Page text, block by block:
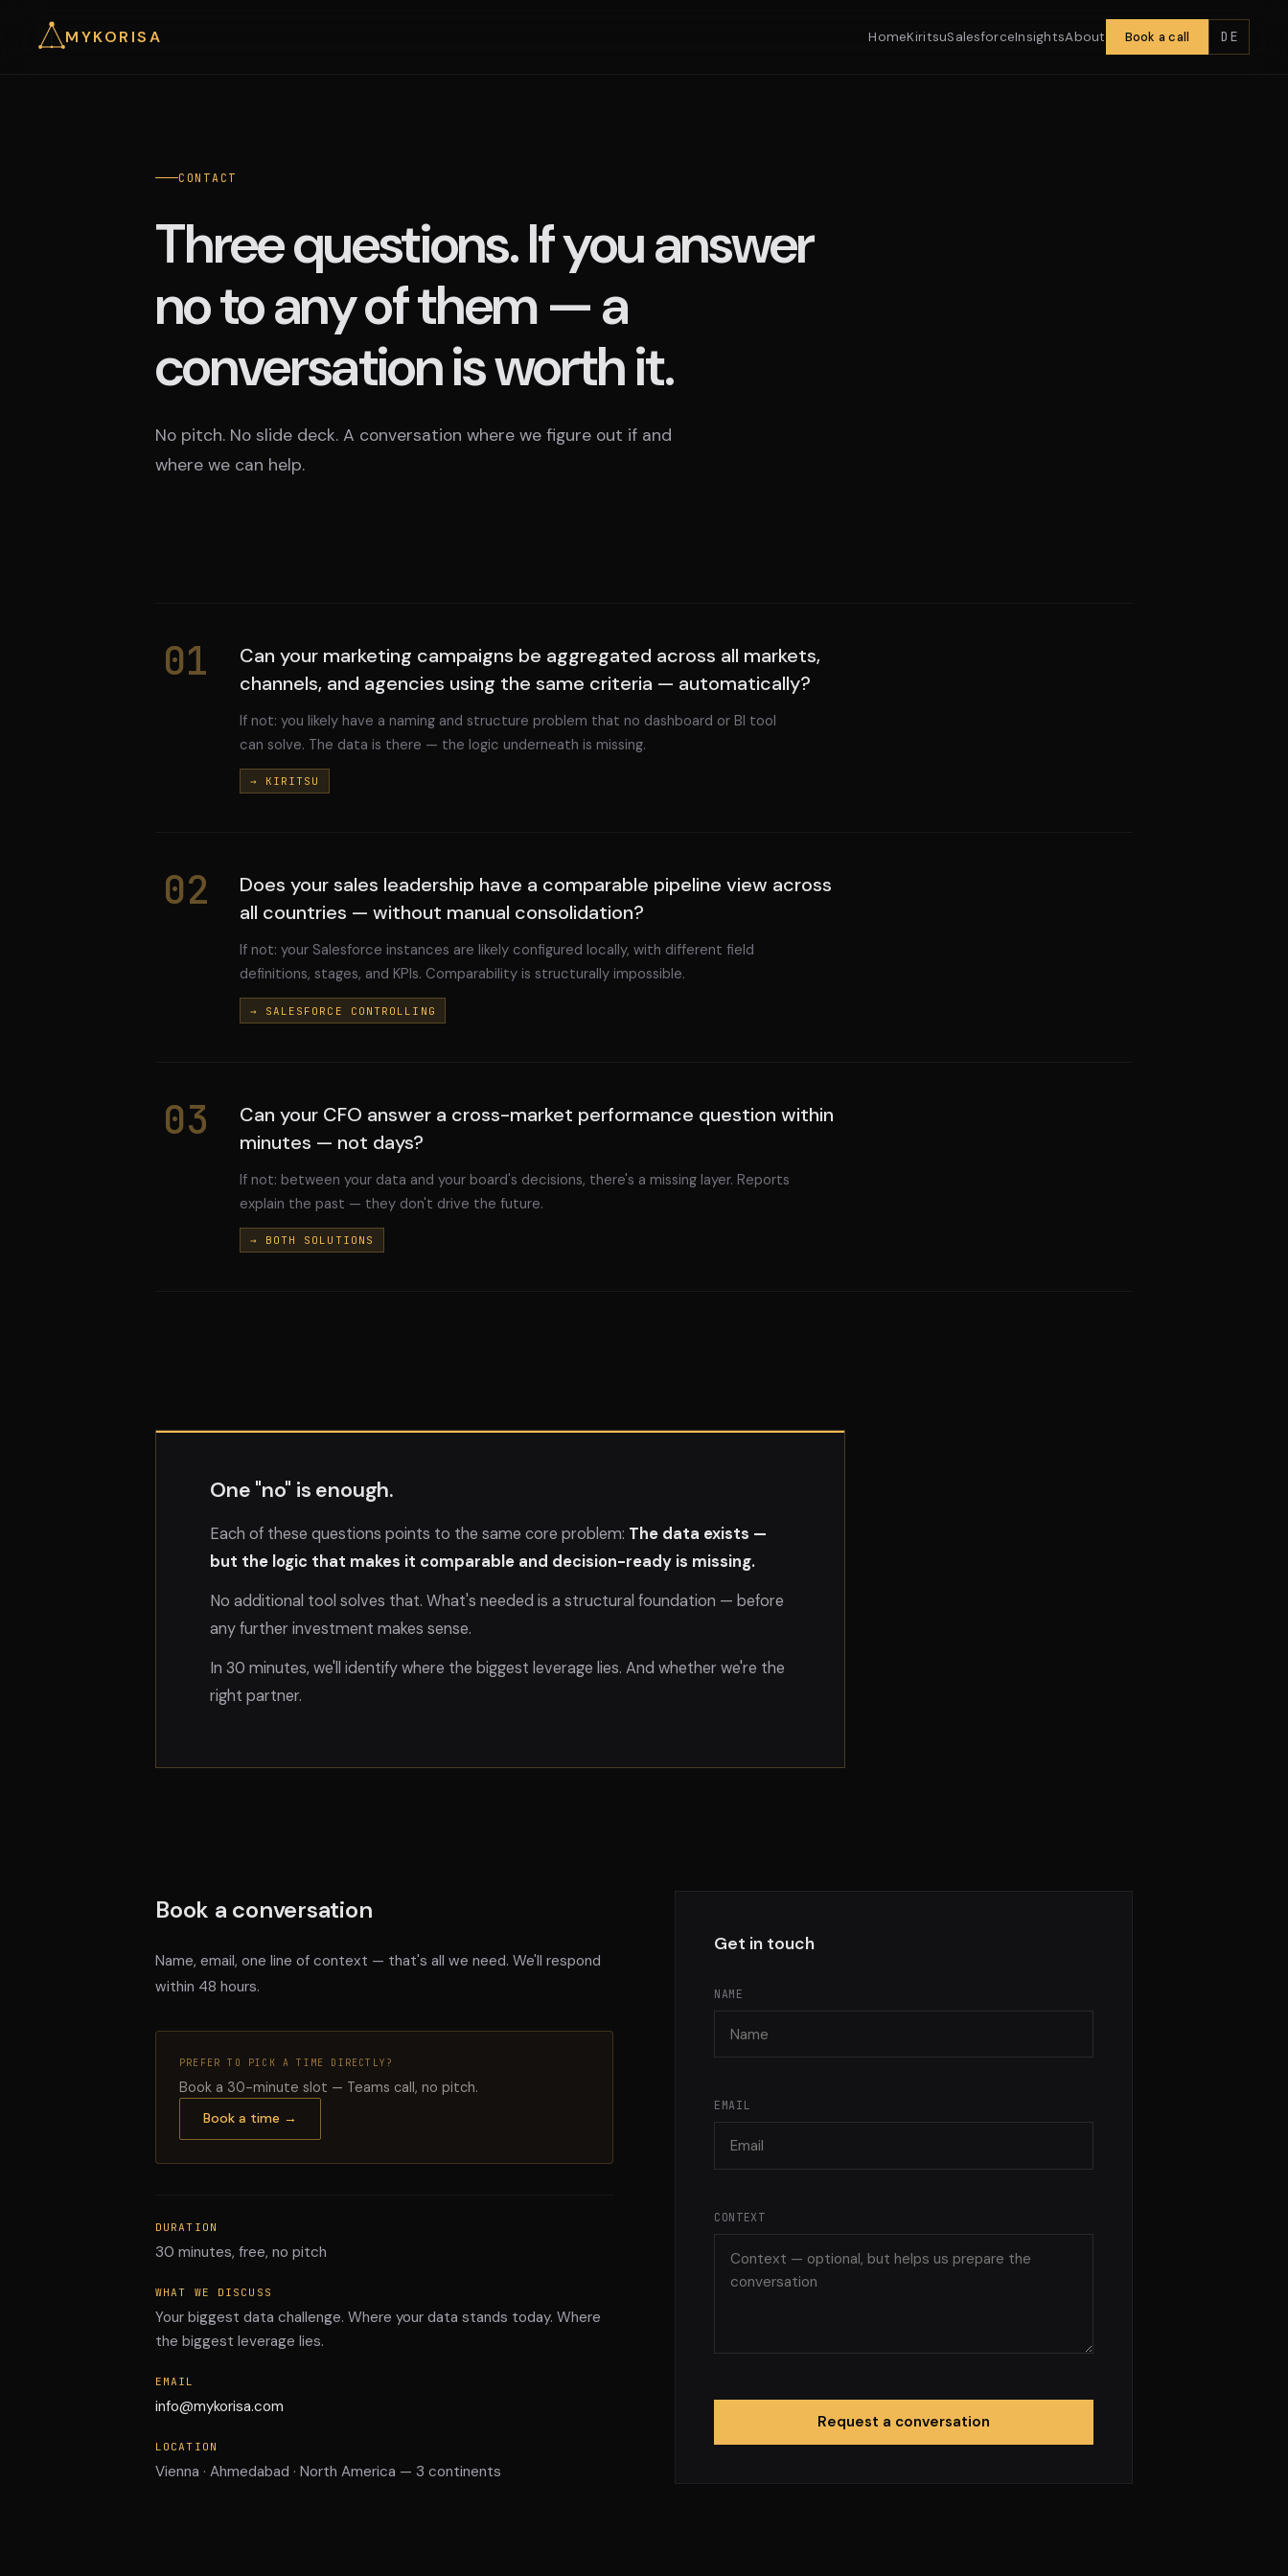
MYKORISA HomeKiritsuSalesforceInsightsAbout Book a call DE
CONTACT
Three questions. If you answer
no to any of them — a
conversation is worth it.
No pitch. No slide deck. A conversation where we figure out if and
where we can help.
01
Can your marketing campaigns be aggregated across all markets,
channels, and agencies using the same criteria — automatically?
If not: you likely have a naming and structure problem that no dashboard or BI tool
can solve. The data is there — the logic underneath is missing.
→ KIRITSU
02
Does your sales leadership have a comparable pipeline view across
all countries — without manual consolidation?
If not: your Salesforce instances are likely configured locally, with different field
definitions, stages, and KPIs. Comparability is structurally impossible.
→ SALESFORCE CONTROLLING
03
Can your CFO answer a cross-market performance question within
minutes — not days?
If not: between your data and your board's decisions, there's a missing layer. Reports
explain the past — they don't drive the future.
→ BOTH SOLUTIONS
One "no" is enough.
Each of these questions points to the same core problem: The data exists —
but the logic that makes it comparable and decision-ready is missing.
No additional tool solves that. What's needed is a structural foundation — before
any further investment makes sense.
In 30 minutes, we'll identify where the biggest leverage lies. And whether we're the
right partner.
Book a conversation
Name, email, one line of context — that's all we need. We'll respond
within 48 hours.
PREFER TO PICK A TIME DIRECTLY?
Book a 30-minute slot — Teams call, no pitch.
Book a time →
DURATION
30 minutes, free, no pitch
WHAT WE DISCUSS
Your biggest data challenge. Where your data stands today. Where
the biggest leverage lies.
EMAIL
info@mykorisa.com
LOCATION
Vienna · Ahmedabad · North America — 3 continents
Get in touch
NAME
EMAIL
CONTEXT
Request a conversation